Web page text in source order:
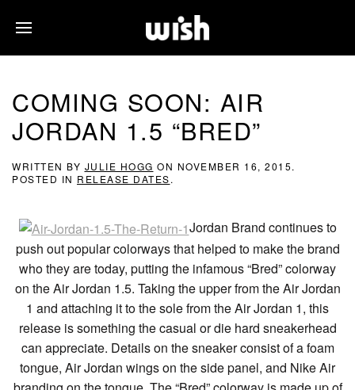
COMING SOON: AIR
JORDAN 1.5 “BRED”
WRITTEN BY JULIE HOGG ON NOVEMBER 16, 2015.
POSTED IN RELEASE DATES.
Jordan Brand continues to
push out popular colorways that helped to make the brand
who they are today, putting the infamous “Bred” colorway
on the Air Jordan 1.5. Taking the upper from the Air Jordan
1 and attaching it to the sole from the Air Jordan 1, this
release is something the casual or die hard sneakerhead
can appreciate. Details on the sneaker consist of a foam
tongue, Air Jordan wings on the side panel, and Nike Air